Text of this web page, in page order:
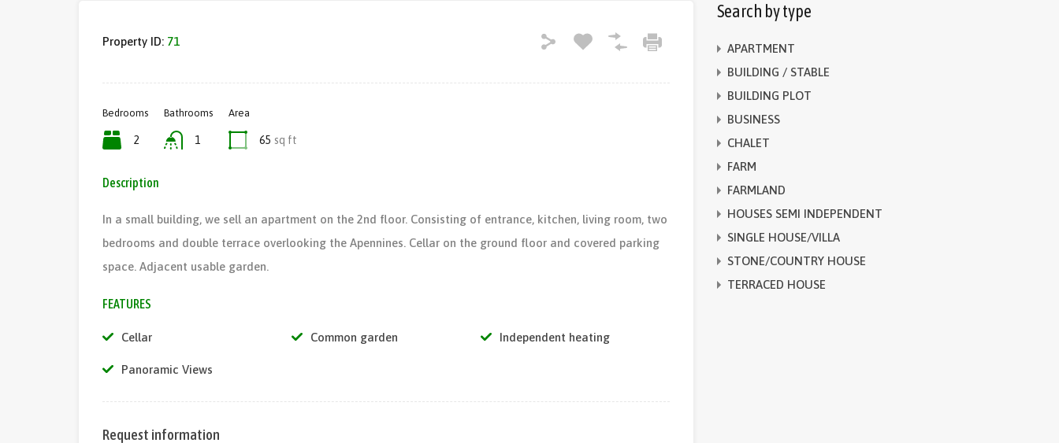
Property ID: 71
Bedrooms
2
Bathrooms
1
Area
65 sq ft
Description
In a small building, we sell an apartment on the 2nd floor. Consisting of entrance, kitchen, living room, two
bedrooms and double terrace overlooking the Apennines. Cellar on the ground floor and covered parking
space. Adjacent usable garden.
FEATURES
Cellar Common garden Independent heating
Panoramic Views
Request information
Search by type
APARTMENT
BUILDING / STABLE
BUILDING PLOT
BUSINESS
CHALET
FARM
FARMLAND
HOUSES SEMI INDEPENDENT
SINGLE HOUSE/VILLA
STONE/COUNTRY HOUSE
TERRACED HOUSE